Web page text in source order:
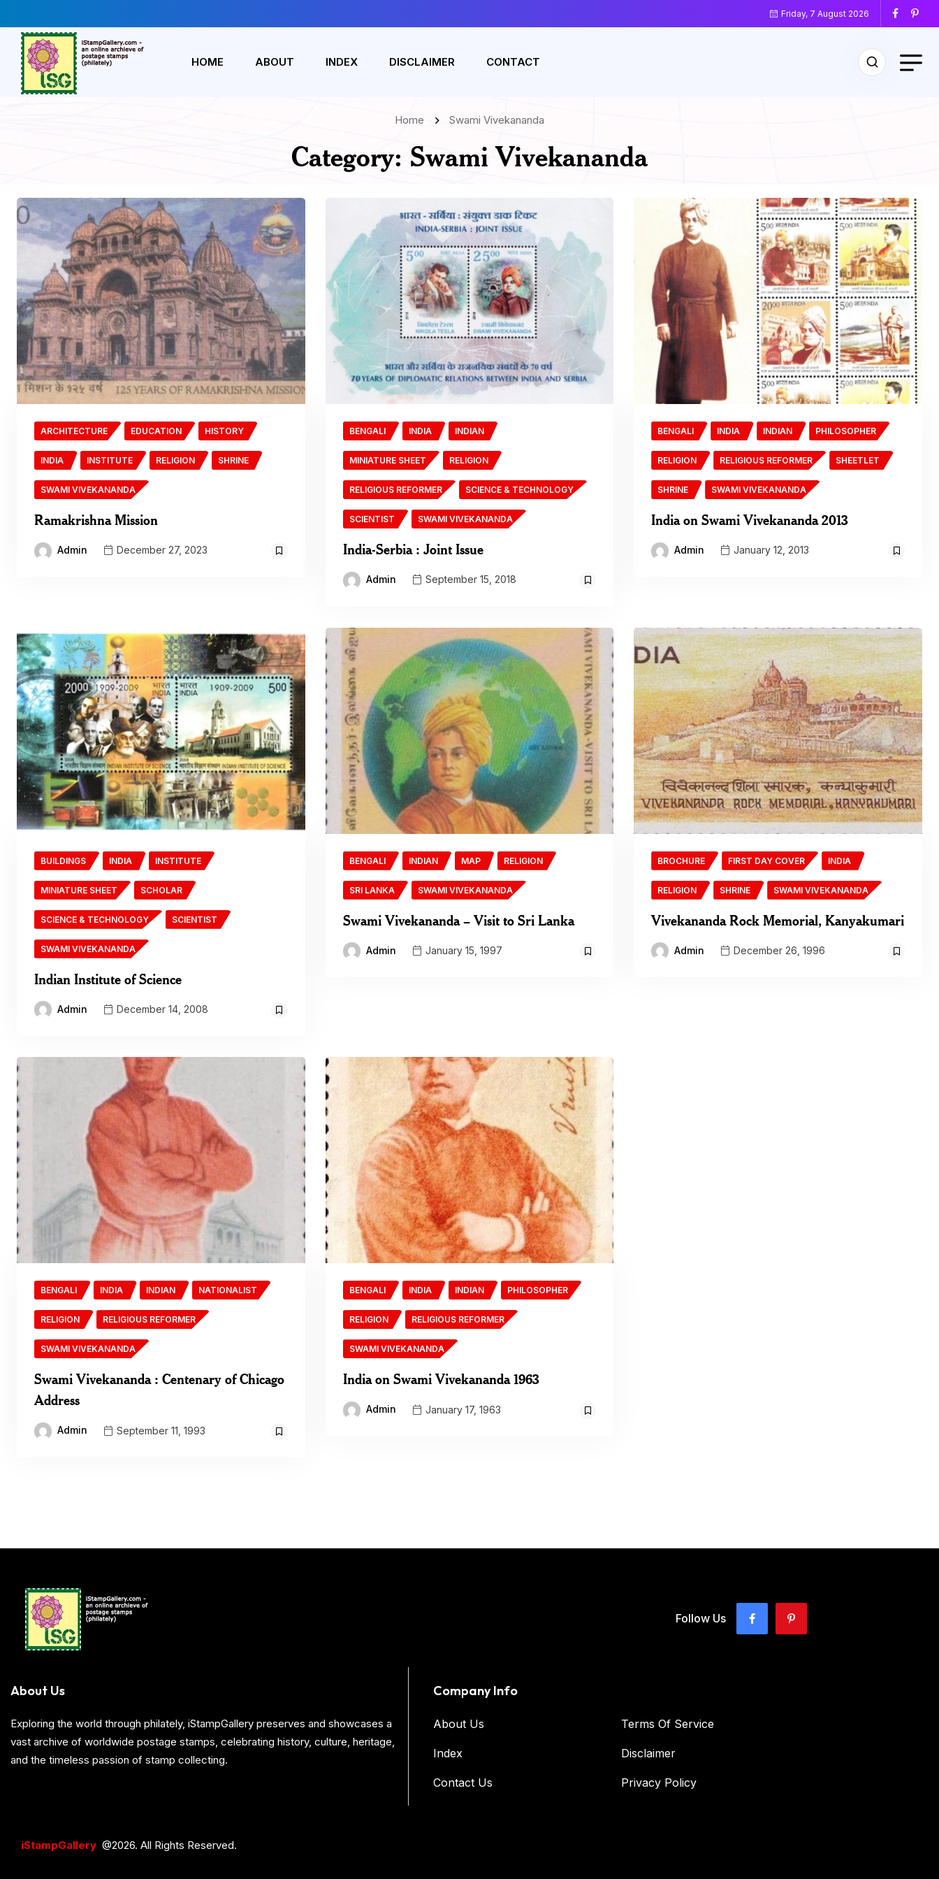
Friday, 7 August 2026
HOME ABOUT INDEX DISCLAIMER CONTACT
Home Swami Vivekananda
Category: Swami Vivekananda
ARCHITECTURE EDUCATION HISTORY
INDIA INSTITUTE RELIGION SHRINE
SWAMI VIVEKANANDA
Ramakrishna Mission
Admin December 27, 2023
BENGALI INDIA INDIAN
MINIATURE SHEET RELIGION
RELIGIOUS REFORMER SCIENCE & TECHNOLOGY
SCIENTIST SWAMI VIVEKANANDA
India-Serbia : Joint Issue
Admin September 15, 2018
BENGALI INDIA INDIAN PHILOSOPHER
RELIGION RELIGIOUS REFORMER SHEETLET
SHRINE SWAMI VIVEKANANDA
India on Swami Vivekananda 2013
Admin January 12, 2013
BUILDINGS INDIA INSTITUTE
MINIATURE SHEET SCHOLAR
SCIENCE & TECHNOLOGY SCIENTIST
SWAMI VIVEKANANDA
Indian Institute of Science
Admin December 14, 2008
BENGALI INDIAN MAP RELIGION
SRI LANKA SWAMI VIVEKANANDA
Swami Vivekananda – Visit to Sri Lanka
Admin January 15, 1997
BROCHURE FIRST DAY COVER INDIA
RELIGION SHRINE SWAMI VIVEKANANDA
Vivekananda Rock Memorial, Kanyakumari
Admin December 26, 1996
BENGALI INDIA INDIAN NATIONALIST
RELIGION RELIGIOUS REFORMER
SWAMI VIVEKANANDA
Swami Vivekananda : Centenary of Chicago
Address
Admin September 11, 1993
BENGALI INDIA INDIAN PHILOSOPHER
RELIGION RELIGIOUS REFORMER
SWAMI VIVEKANANDA
India on Swami Vivekananda 1963
Admin January 17, 1963
Follow Us
About Us
Exploring the world through philately, iStampGallery preserves and showcases a
vast archive of worldwide postage stamps, celebrating history, culture, heritage,
and the timeless passion of stamp collecting.
Company Info
About Us
Index
Contact Us
Terms Of Service
Disclaimer
Privacy Policy
iStampGallery @2026. All Rights Reserved.